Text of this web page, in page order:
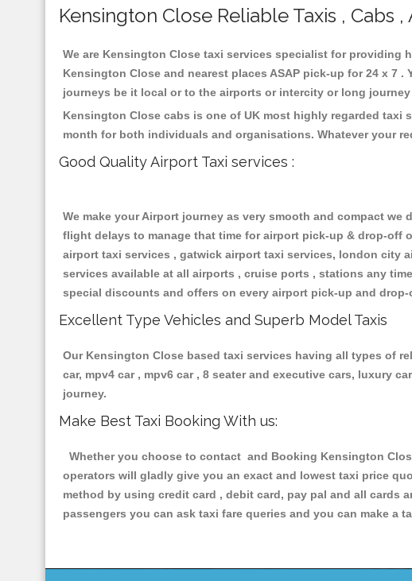
Kensington Close Reliable Taxis , Cabs
We are Kensington Close taxi services specialist for
Kensington Close and nearest places ASAP pick-up for 24 x 7
journeys be it local or to the airports or intercity or long
Kensington Close cabs is one of UK most highly regarded taxi
month for both individuals and organisations. Whatever your
Good Quality Airport Taxi services :
We make your Airport journey as very smooth and compact
flight delays to manage that time for airport pick-up & drop-off
airport taxi services , gatwick airport taxi services, london city
services available at all airports , cruise ports , stations any
special discounts and offers on every airport pick-up and
Excellent Type Vehicles and Superb Model Taxis
Our Kensington Close based taxi services having all types of
car, mpv4 car , mpv6 car , 8 seater and executive cars, luxury
journey.
Make Best Taxi Booking With us:
Whether you choose to contact and Booking Kensington
operators will gladly give you an exact and lowest taxi price
method by using credit card , debit card, pay pal and all cards
passengers you can ask taxi fare queries and you can make